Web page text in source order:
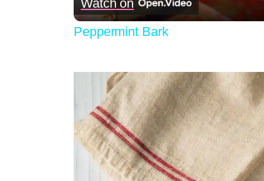
Watch on
Peppermint Bark